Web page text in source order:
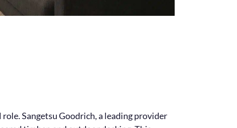
Sangetsu Goodrich, a leading provider